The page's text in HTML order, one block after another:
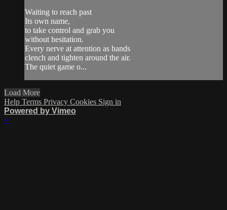
Waiting to reach past
Its own name,
to take control and grab you
without hesitation.
Every nerve at attention as hands
clench and tighten around the air.
The quiet game o...
Load More
Help Terms Privacy Cookies Sign in
Powered by Vimeo
×